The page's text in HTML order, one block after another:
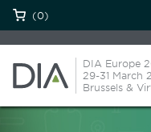
(0)
DIA Europe
29-31 March
Brussels &